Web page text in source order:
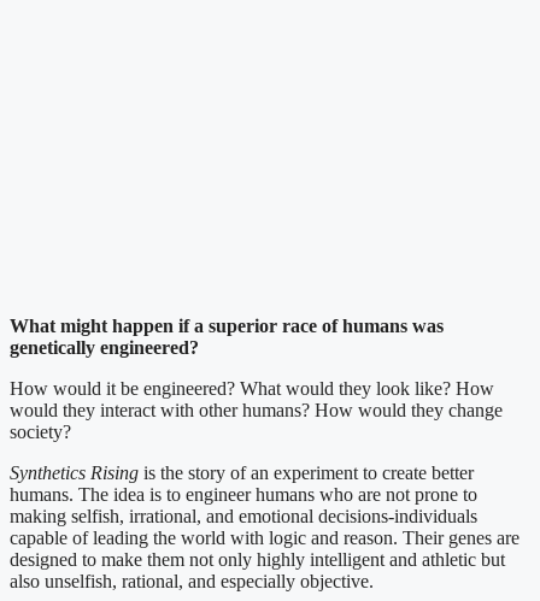
What might happen if a superior race of humans was
genetically engineered?
How would it be engineered? What would they look like? How
would they interact with other humans? How would they change
society?
Synthetics Rising is the story of an experiment to create better
humans. The idea is to engineer humans who are not prone to
making selfish, irrational, and emotional decisions-individuals
capable of leading the world with logic and reason. Their genes are
designed to make them not only highly intelligent and athletic but
also unselfish, rational, and especially objective.